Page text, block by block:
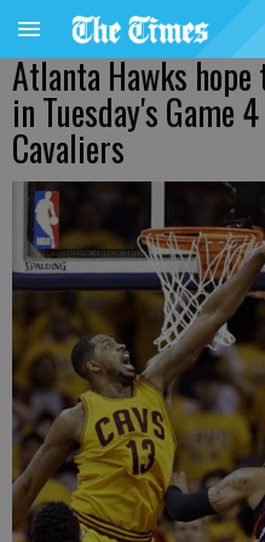
Atlanta Hawks
in Tuesday's Game
Cavaliers